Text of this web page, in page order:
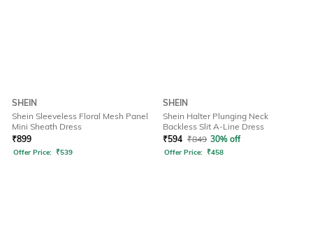
SHEIN
Shein Sleeveless Floral Mesh Panel
Mini Sheath Dress
₹899
Offer Price: ₹539
SHEIN
Shein Halter Plunging Neck
Backless Slit A-Line Dress
₹594 ₹849 30% off
Offer Price: ₹458